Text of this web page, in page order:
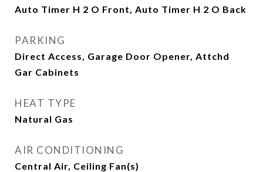
Auto Timer H 2 O Front, Auto Timer H 2 O Back
PARKING
Direct Access, Garage Door Opener, Attchd
Gar Cabinets
HEAT TYPE
Natural Gas
AIR CONDITIONING
Central Air, Ceiling Fan(s)